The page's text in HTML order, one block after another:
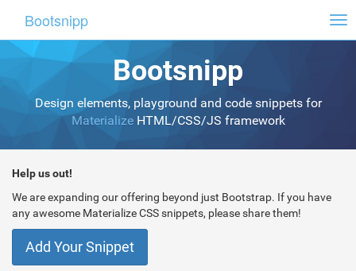
Bootsnipp
Bootsnipp
Design elements, playground and code snippets for
MaterializeHTML/CSS/JS framework
Help us out!
We are expanding our offering beyond just Bootstrap. If you have
any awesome Materialize CSS snippets, please share them!
Add Your Snippet